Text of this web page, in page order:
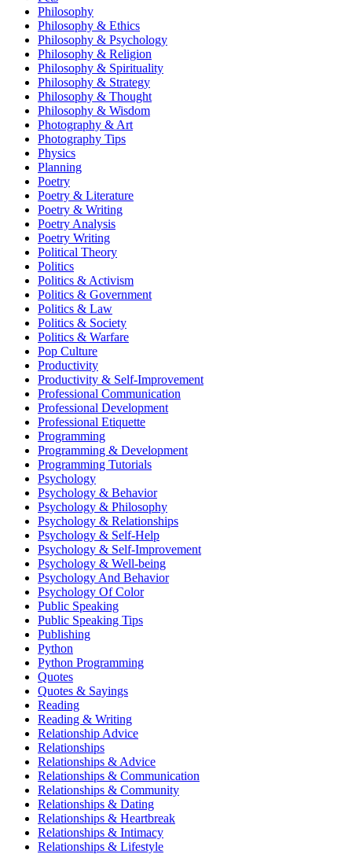
Philosophy
Philosophy & Ethics
Philosophy & Psychology
Philosophy & Religion
Philosophy & Spirituality
Philosophy & Strategy
Philosophy & Thought
Philosophy & Wisdom
Photography & Art
Photography Tips
Physics
Planning
Poetry
Poetry & Literature
Poetry & Writing
Poetry Analysis
Poetry Writing
Political Theory
Politics
Politics & Activism
Politics & Government
Politics & Law
Politics & Society
Politics & Warfare
Pop Culture
Productivity
Productivity & Self-Improvement
Professional Communication
Professional Development
Professional Etiquette
Programming
Programming & Development
Programming Tutorials
Psychology
Psychology & Behavior
Psychology & Philosophy
Psychology & Relationships
Psychology & Self-Help
Psychology & Self-Improvement
Psychology & Well-being
Psychology And Behavior
Psychology Of Color
Public Speaking
Public Speaking Tips
Publishing
Python
Python Programming
Quotes
Quotes & Sayings
Reading
Reading & Writing
Relationship Advice
Relationships
Relationships & Advice
Relationships & Communication
Relationships & Community
Relationships & Dating
Relationships & Heartbreak
Relationships & Intimacy
Relationships & Lifestyle